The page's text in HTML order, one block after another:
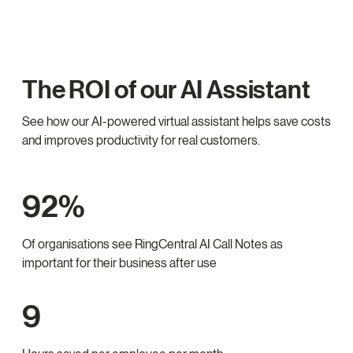
The ROI of our AI Assistant
See how our AI-powered virtual assistant helps save costs
and improves productivity for real customers.
92%
Of organisations see RingCentral AI Call Notes as
important for their business after use
9